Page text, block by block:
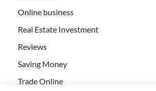
Online business
Real Estate Investment
Reviews
Saving Money
Trade Online